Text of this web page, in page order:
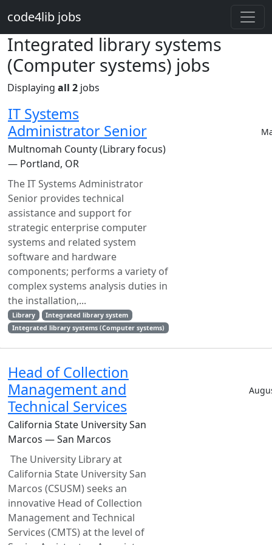
code4lib jobs
Integrated library systems
(Computer systems) jobs
Displaying all 2 jobs
IT Systems
Administrator Senior
Multnomah County (Library focus)
— Portland, OR
The IT Systems Administrator
Senior provides technical
assistance and support for
strategic enterprise computer
systems and related system
software and hardware
components; performs a variety of
complex systems analysis duties in
the installation,...
Library
Integrated library system
Integrated library systems (Computer systems)
Head of Collection
Management and
Technical Services
California State University San
Marcos — San Marcos
The University Library at
California State University San
Marcos (CSUSM) seeks an
innovative Head of Collection
Management and Technical
Services (CMTS) at the level of